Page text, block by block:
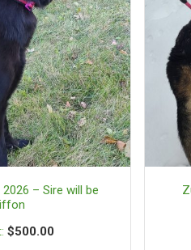
– Sire will be
$500.00